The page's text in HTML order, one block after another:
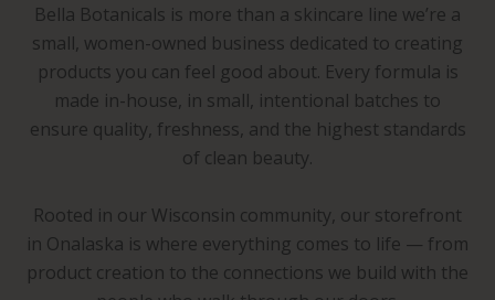
Bella Botanicals is more than a skincare line we’re a
small, women-owned business dedicated to creating
products you can feel good about. Every formula is
made in-house, in small, intentional batches to
ensure quality, freshness, and the highest standards
of clean beauty.
Rooted in our Wisconsin community, our storefront
in Onalaska is where everything comes to life — from
product creation to the connections we build with the